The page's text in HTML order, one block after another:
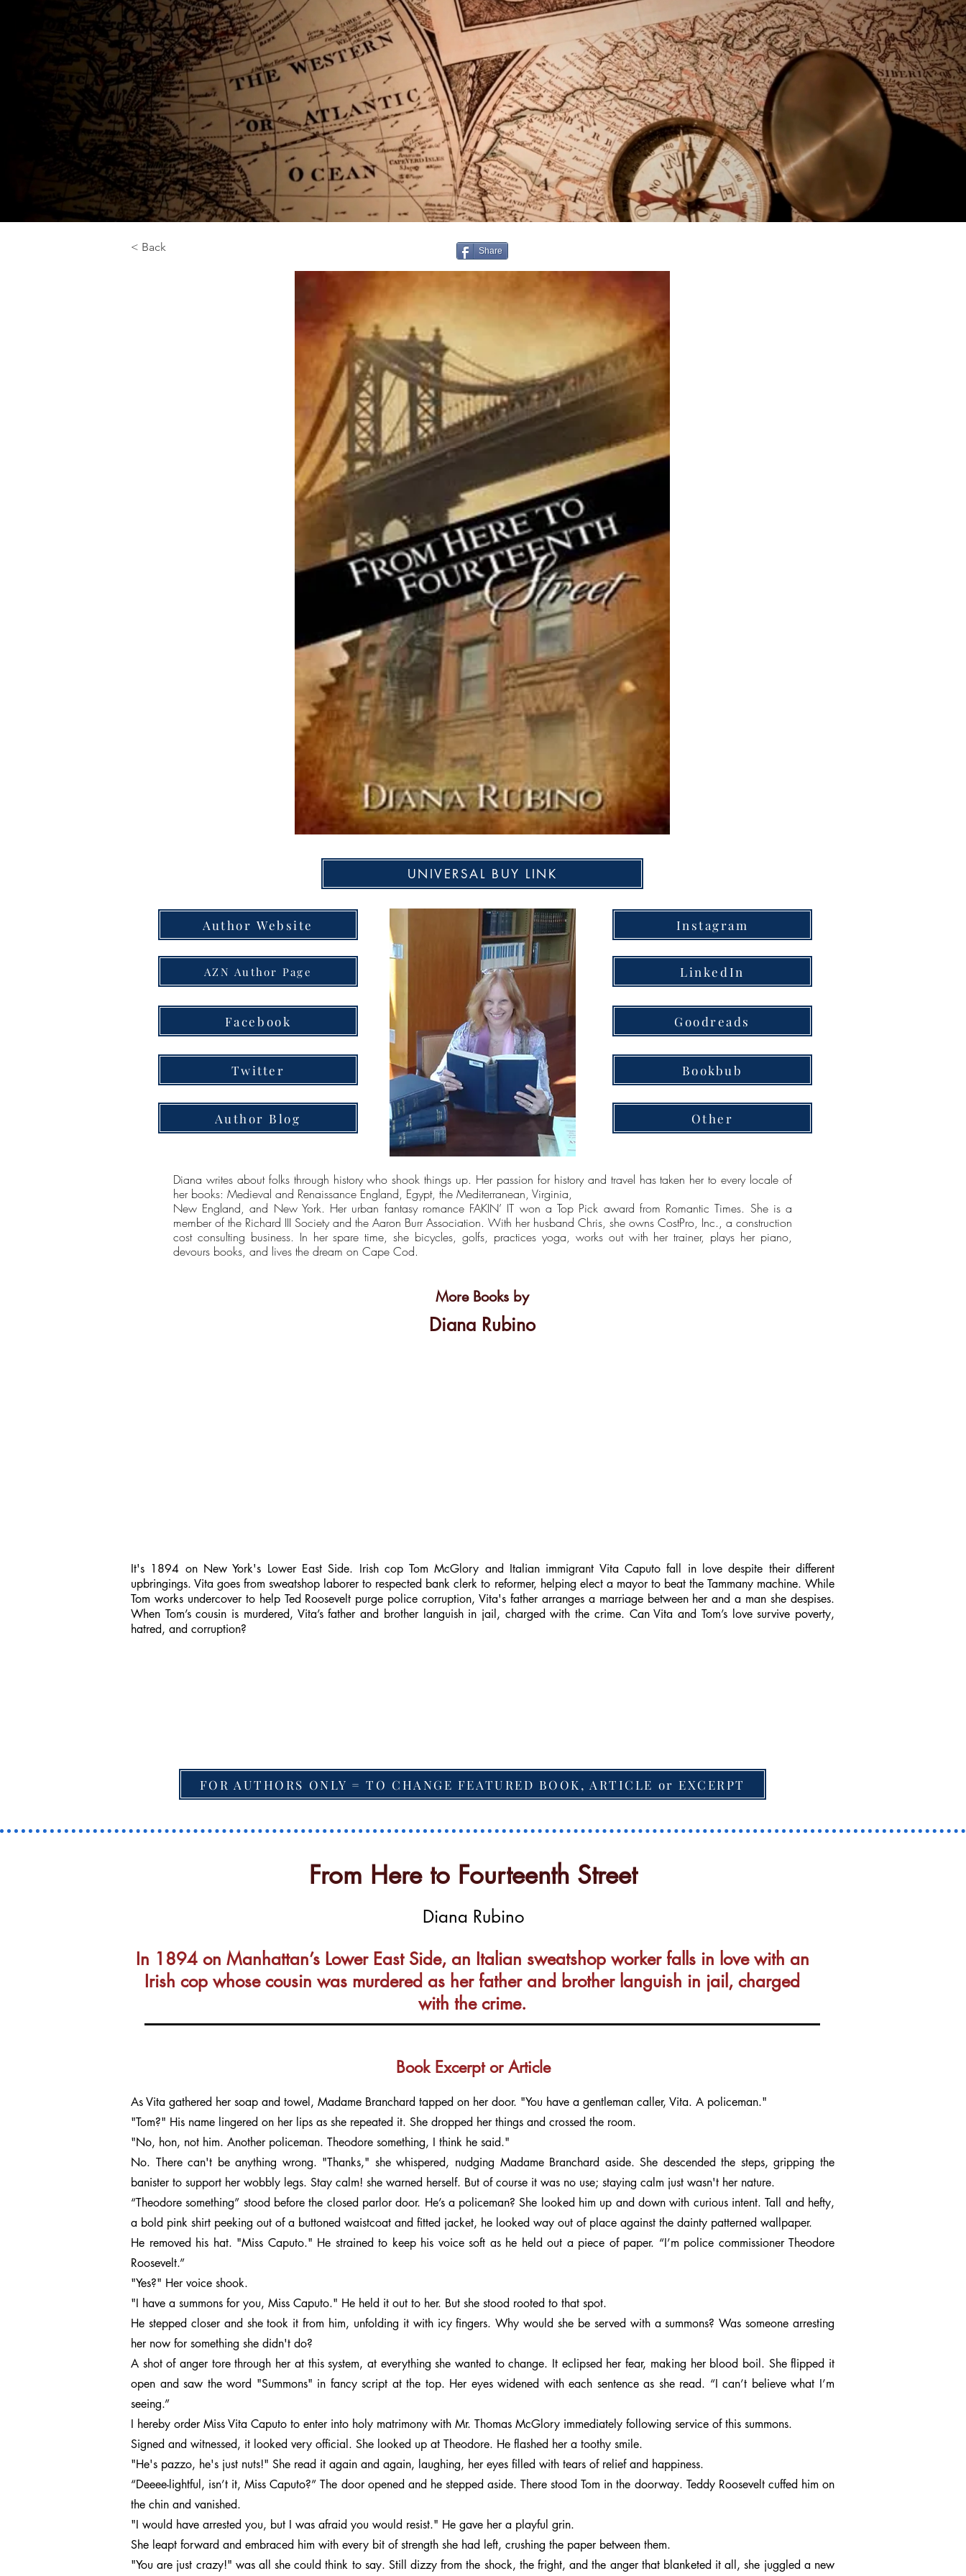
< Back Share
UNIVERSAL BUY LINK
Author Website
AZN Author Page
Facebook
Twitter
Author Blog
Instagram
LinkedIn
Goodreads
Bookbub
Other
Diana writes about folks through history who shook things up. Her passion for history and travel has taken her to every locale of
her books: Medieval and Renaissance England, Egypt, the Mediterranean, Virginia,
New England, and New York. Her urban fantasy romance FAKIN’ IT won a Top Pick award from Romantic Times. She is a
member of the Richard III Society and the Aaron Burr Association. With her husband Chris, she owns CostPro, Inc., a construction
cost consulting business. In her spare time, she bicycles, golfs, practices yoga, works out with her trainer, plays her piano,
devours books, and lives the dream on Cape Cod.
More Books by
Diana Rubino
It's 1894 on New York's Lower East Side. Irish cop Tom McGlory and Italian immigrant Vita Caputo fall in love despite their different
upbringings. Vita goes from sweatshop laborer to respected bank clerk to reformer, helping elect a mayor to beat the Tammany machine. While
Tom works undercover to help Ted Roosevelt purge police corruption, Vita's father arranges a marriage between her and a man she despises.
When Tom’s cousin is murdered, Vita’s father and brother languish in jail, charged with the crime. Can Vita and Tom’s love survive poverty,
hatred, and corruption?
FOR AUTHORS ONLY = TO CHANGE FEATURED BOOK, ARTICLE or EXCERPT
From Here to Fourteenth Street
Diana Rubino
In 1894 on Manhattan’s Lower East Side, an Italian sweatshop worker falls in love with an
Irish cop whose cousin was murdered as her father and brother languish in jail, charged
with the crime.
Book Excerpt or Article
As Vita gathered her soap and towel, Madame Branchard tapped on her door. "You have a gentleman caller, Vita. A policeman."
"Tom?" His name lingered on her lips as she repeated it. She dropped her things and crossed the room.
"No, hon, not him. Another policeman. Theodore something, I think he said."
No. There can't be anything wrong. "Thanks," she whispered, nudging Madame Branchard aside. She descended the steps, gripping the
banister to support her wobbly legs. Stay calm! she warned herself. But of course it was no use; staying calm just wasn't her nature.
“Theodore something” stood before the closed parlor door. He’s a policeman? She looked him up and down with curious intent. Tall and hefty,
a bold pink shirt peeking out of a buttoned waistcoat and fitted jacket, he looked way out of place against the dainty patterned wallpaper.
He removed his hat. "Miss Caputo." He strained to keep his voice soft as he held out a piece of paper. “I’m police commissioner Theodore
Roosevelt.”
"Yes?" Her voice shook.
"I have a summons for you, Miss Caputo." He held it out to her. But she stood rooted to that spot.
He stepped closer and she took it from him, unfolding it with icy fingers. Why would she be served with a summons? Was someone arresting
her now for something she didn't do?
A shot of anger tore through her at this system, at everything she wanted to change. It eclipsed her fear, making her blood boil. She flipped it
open and saw the word "Summons" in fancy script at the top. Her eyes widened with each sentence as she read. “I can’t believe what I’m
seeing.”
I hereby order Miss Vita Caputo to enter into holy matrimony with Mr. Thomas McGlory immediately following service of this summons.
Signed and witnessed, it looked very official. She looked up at Theodore. He flashed her a toothy smile.
"He's pazzo, he's just nuts!" She read it again and again, laughing, her eyes filled with tears of relief and happiness.
“Deeee-lightful, isn’t it, Miss Caputo?” The door opened and he stepped aside. There stood Tom in the doorway. Teddy Roosevelt cuffed him on
the chin and vanished.
"I would have arrested you, but I was afraid you would resist." He gave her a playful grin.
She leapt forward and embraced him with every bit of strength she had left, crushing the paper between them.
"You are just crazy!" was all she could think to say. Still dizzy from the shock, the fright, and the anger that blanketed it all, she juggled a new